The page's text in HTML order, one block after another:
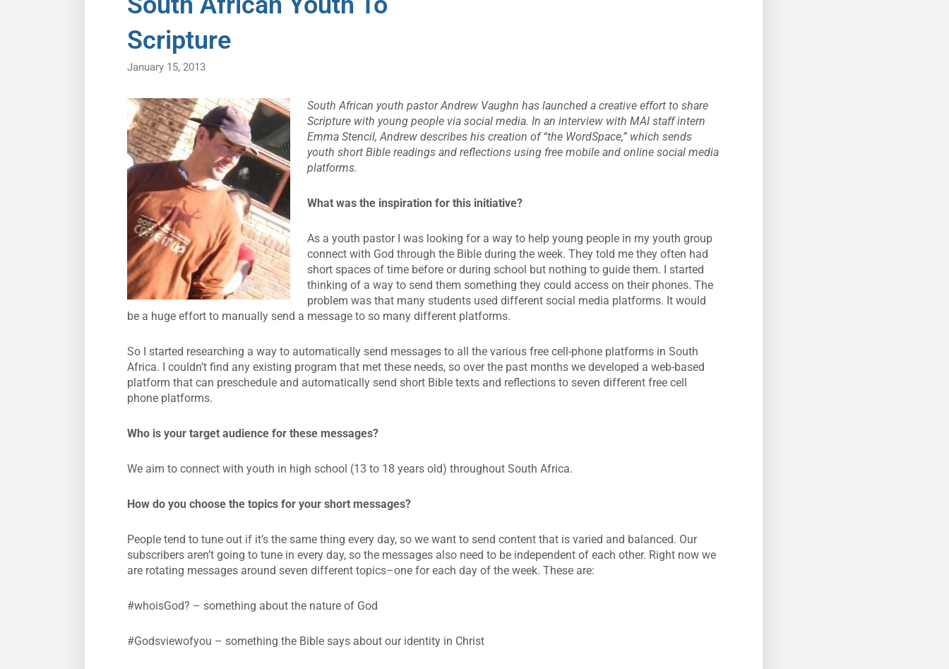
Scripture
January 15, 2013
South African youth pastor Andrew Vaughn has launched a creative effort to share
Scripture with young people via social media. In an interview with MAI staff intern
Emma Stencil, Andrew describes his creation of “the WordSpace,” which sends
youth short Bible readings and reflections using free mobile and online social media
platforms.
What was the inspiration for this initiative?
As a youth pastor I was looking for a way to help young people in my youth group
connect with God through the Bible during the week. They told me they often had
short spaces of time before or during school but nothing to guide them. I started
thinking of a way to send them something they could access on their phones. The
problem was that many students used different social media platforms. It would
be a huge effort to manually send a message to so many different platforms.
So I started researching a way to automatically send messages to all the various free cell-phone platforms in South
Africa. I couldn’t find any existing program that met these needs, so over the past months we developed a web-based
platform that can preschedule and automatically send short Bible texts and reflections to seven different free cell
phone platforms.
Who is your target audience for these messages?
We aim to connect with youth in high school (13 to 18 years old) throughout South Africa.
How do you choose the topics for your short messages?
People tend to tune out if it’s the same thing every day, so we want to send content that is varied and balanced. Our
subscribers aren’t going to tune in every day, so the messages also need to be independent of each other. Right now we
are rotating messages around seven different topics–one for each day of the week. These are:
#whoisGod? – something about the nature of God
#Godsviewofyou – something the Bible says about our identity in Christ